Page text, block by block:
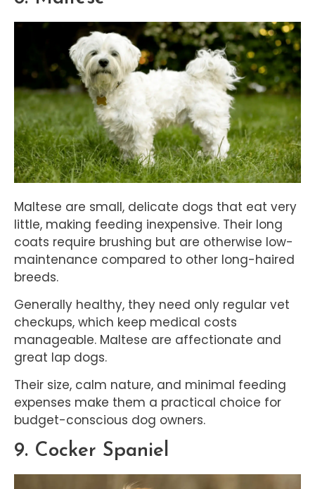
Maltese are small, delicate dogs that eat very
little, making feeding inexpensive. Their long
coats require brushing but are otherwise low-
maintenance compared to other long-haired
breeds.
Generally healthy, they need only regular vet
checkups, which keep medical costs
manageable. Maltese are affectionate and
great lap dogs.
Their size, calm nature, and minimal feeding
expenses make them a practical choice for
budget-conscious dog owners.
9. Cocker Spaniel